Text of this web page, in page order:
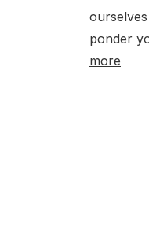
ponder
more